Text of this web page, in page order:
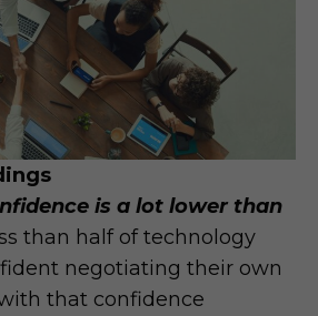
is a lot lower than
than half of technology
negotiating their own
that confidence